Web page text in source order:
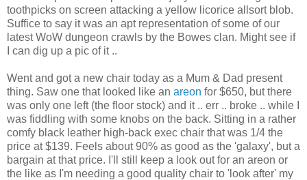
toothpicks on screen attacking a yellow licorice allsort blob.
Suffice to say it was an apt representation of some of our
latest WoW dungeon crawls by the Bowes clan. Might see if
I can dig up a pic of it ..
Went and got a new chair today as a Mum & Dad present
thing. Saw one that looked like an areon for $650, but there
was only one left (the floor stock) and it .. err .. broke .. while I
was fiddling with some knobs on the back. Sitting in a rather
comfy black leather high-back exec chair that was 1/4 the
price at $139. Feels about 90% as good as the 'galaxy', but a
bargain at that price. I'll still keep a look out for an areon or
the like as I'm needing a good quality chair to 'look after' my